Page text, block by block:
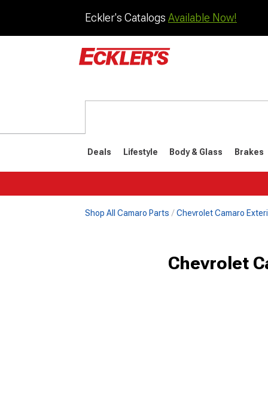
Eckler's Catalogs Available Now!
Deals Lifestyle Body & Glass Brakes
Shop All Camaro Parts Chevrolet Camaro
Chevrolet